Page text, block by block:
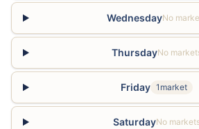
WednesdayNo
ThursdayNo
Friday 1market
SaturdayNo